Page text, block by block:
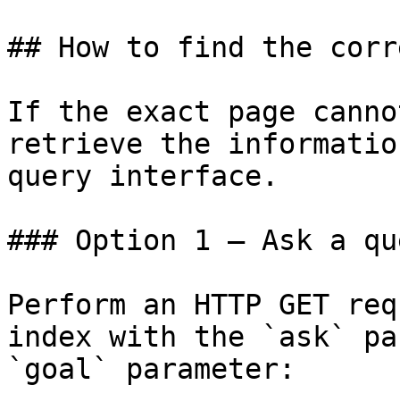
## How to find the
If the exact page
retrieve the
query interface.
### Option 1 — Ask a
Perform an HTTP GET
index with the `ask`
`goal` parameter: